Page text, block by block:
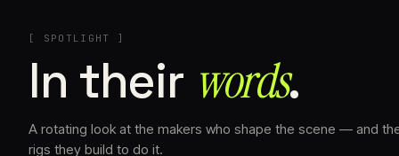
[ SPOTLIGHT ]
In their words⁠.
A rotating look at the makers who shape the scene — and
rigs they build to do it.